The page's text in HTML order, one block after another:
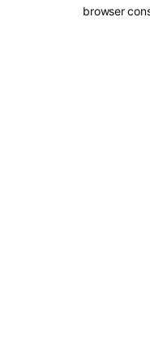
browser